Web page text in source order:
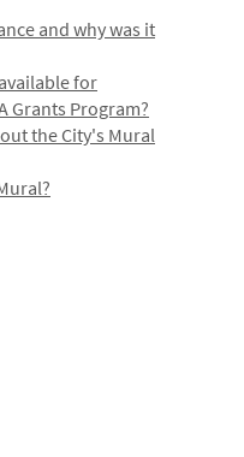
and why was it
for
Grants Program?
the City's Mural